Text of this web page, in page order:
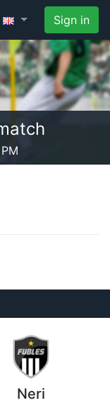
Sign in
Neri